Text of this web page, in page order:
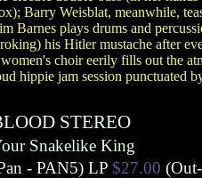
Barry Weisblat, meanwhile,
Barnes plays drums and
his Hitler mustache after
choir eerily fills out the
hippie jam session punctuated
STEREO
Snakelike King
- PAN5) LP $27.00